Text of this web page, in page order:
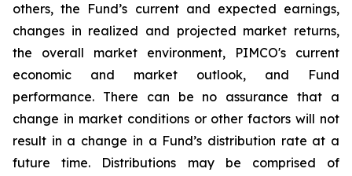
others, the Fund’s current and expected earnings,
changes in realized and projected market returns,
the overall market environment, PIMCO's current
economic and market outlook, and Fund
performance. There can be no assurance that a
change in market conditions or other factors will not
result in a change in a Fund’s distribution rate at a
future time. Distributions may be comprised of